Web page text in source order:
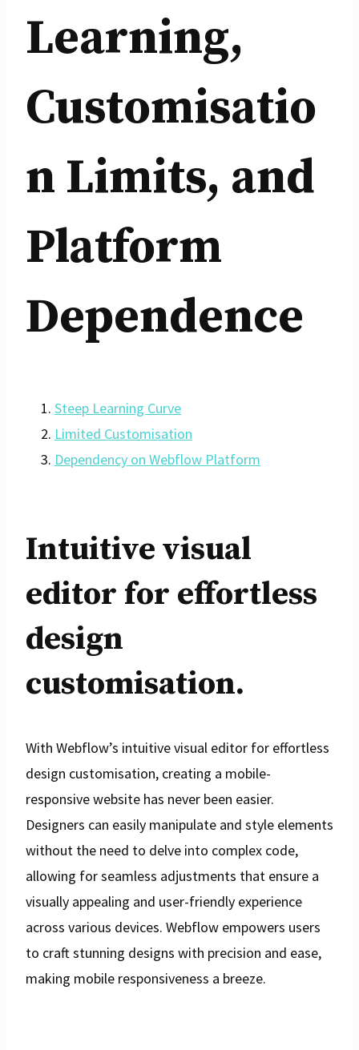
Learning,
Customisatio
n Limits, and
Platform
Dependence
Steep Learning Curve
Limited Customisation
Dependency on Webflow Platform
Intuitive visual
editor for effortless
design
customisation.
With Webflow’s intuitive visual editor for effortless
design customisation, creating a mobile-
responsive website has never been easier.
Designers can easily manipulate and style elements
without the need to delve into complex code,
allowing for seamless adjustments that ensure a
visually appealing and user-friendly experience
across various devices. Webflow empowers users
to craft stunning designs with precision and ease,
making mobile responsiveness a breeze.